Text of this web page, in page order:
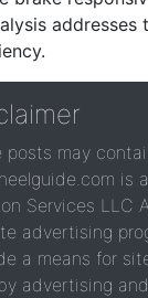
posts may
is
Services LLC
advertising
a means for
advertising